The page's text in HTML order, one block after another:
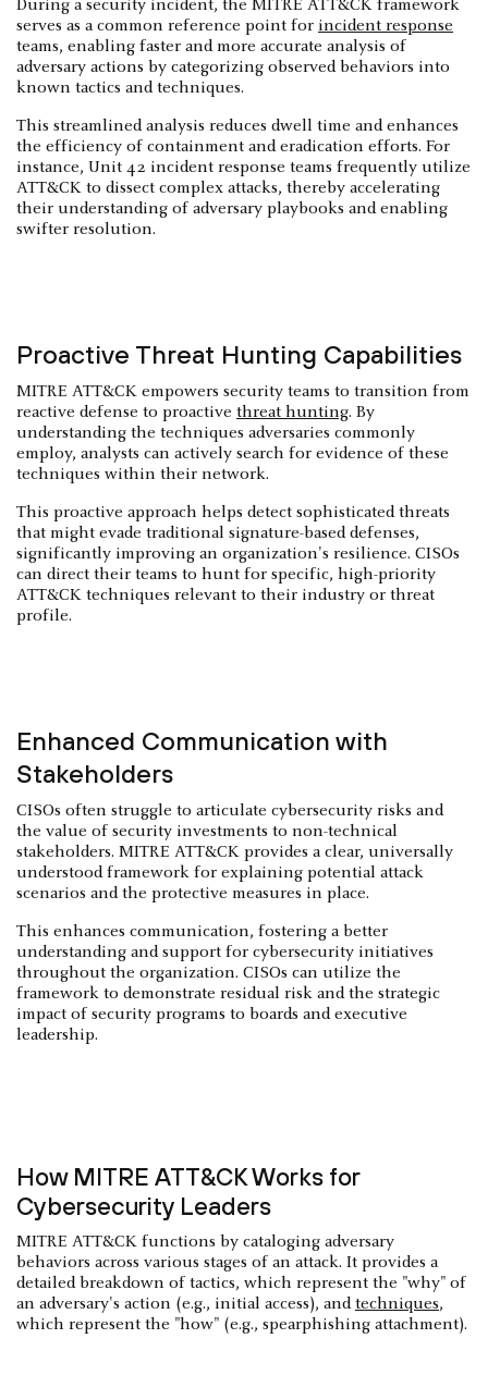
During a security incident, the MITRE ATT&CK framework
serves as a common reference point for incident response
teams, enabling faster and more accurate analysis of
adversary actions by categorizing observed behaviors into
known tactics and techniques.
This streamlined analysis reduces dwell time and enhances
the efficiency of containment and eradication efforts. For
instance, Unit 42 incident response teams frequently utilize
ATT&CK to dissect complex attacks, thereby accelerating
their understanding of adversary playbooks and enabling
swifter resolution.
Proactive Threat Hunting Capabilities
MITRE ATT&CK empowers security teams to transition from
reactive defense to proactive threat hunting. By
understanding the techniques adversaries commonly
employ, analysts can actively search for evidence of these
techniques within their network.
This proactive approach helps detect sophisticated threats
that might evade traditional signature-based defenses,
significantly improving an organization's resilience. CISOs
can direct their teams to hunt for specific, high-priority
ATT&CK techniques relevant to their industry or threat
profile.
Enhanced Communication with
Stakeholders
CISOs often struggle to articulate cybersecurity risks and
the value of security investments to non-technical
stakeholders. MITRE ATT&CK provides a clear, universally
understood framework for explaining potential attack
scenarios and the protective measures in place.
This enhances communication, fostering a better
understanding and support for cybersecurity initiatives
throughout the organization. CISOs can utilize the
framework to demonstrate residual risk and the strategic
impact of security programs to boards and executive
leadership.
How MITRE ATT&CK Works for
Cybersecurity Leaders
MITRE ATT&CK functions by cataloging adversary
behaviors across various stages of an attack. It provides a
detailed breakdown of tactics, which represent the "why" of
an adversary's action (e.g., initial access), andtechniques,
which represent the "how" (e.g., spearphishing attachment).